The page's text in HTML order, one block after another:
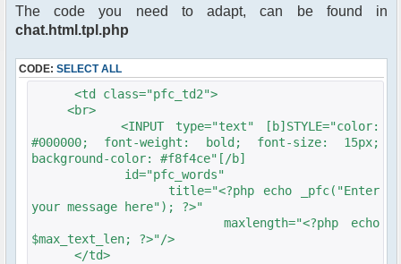
The code you need to adapt, can be found in
chat.html.tpl.php
CODE: SELECT ALL
<td class="pfc_td2">
<br>
<INPUT type="text" [b]STYLE="color:
#000000; font-weight: bold; font-size: 15px;
background-color: #f8f4ce"[/b]
id="pfc_words"
title="<?php echo _pfc("Enter
your message here"); ?>"
maxlength="<?php echo
$max_text_len; ?>"/>
</td>